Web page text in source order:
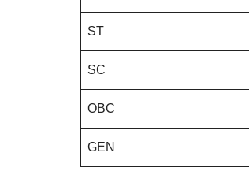
ST
SC
OBC
GEN